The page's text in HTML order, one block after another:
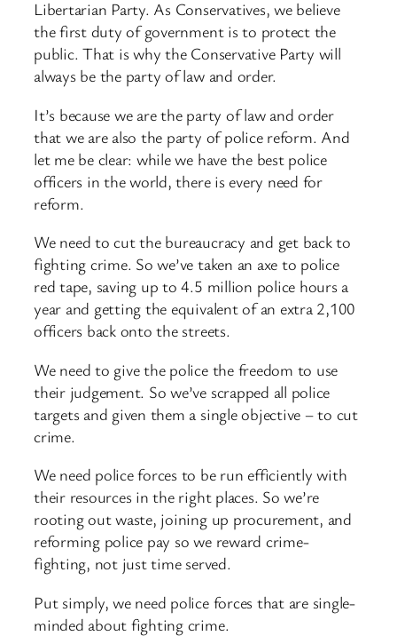
Libertarian Party. As Conservatives, we believe
the first duty of government is to protect the
public. That is why the Conservative Party will
always be the party of law and order.
It’s because we are the party of law and order
that we are also the party of police reform. And
let me be clear: while we have the best police
officers in the world, there is every need for
reform.
We need to cut the bureaucracy and get back to
fighting crime. So we’ve taken an axe to police
red tape, saving up to 4.5 million police hours a
year and getting the equivalent of an extra 2,100
officers back onto the streets.
We need to give the police the freedom to use
their judgement. So we’ve scrapped all police
targets and given them a single objective – to cut
crime.
We need police forces to be run efficiently with
their resources in the right places. So we’re
rooting out waste, joining up procurement, and
reforming police pay so we reward crime-
fighting, not just time served.
Put simply, we need police forces that are single-
minded about fighting crime.